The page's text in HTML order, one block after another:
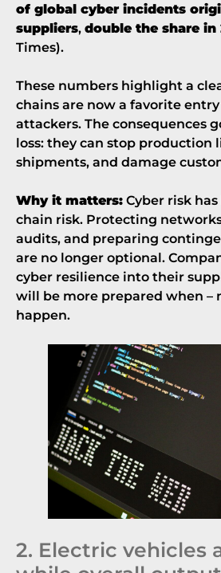
of global cyber incidents
suppliers, double the share in
Times).
These numbers highlight a
chains are now a favorite
attackers. The consequences
loss: they can stop production
shipments, and damage
Why it matters: Cyber risk
chain risk. Protecting
audits, and preparing
are no longer optional.
cyber resilience into their
will be more prepared when –
happen.
2. Electric vehicles